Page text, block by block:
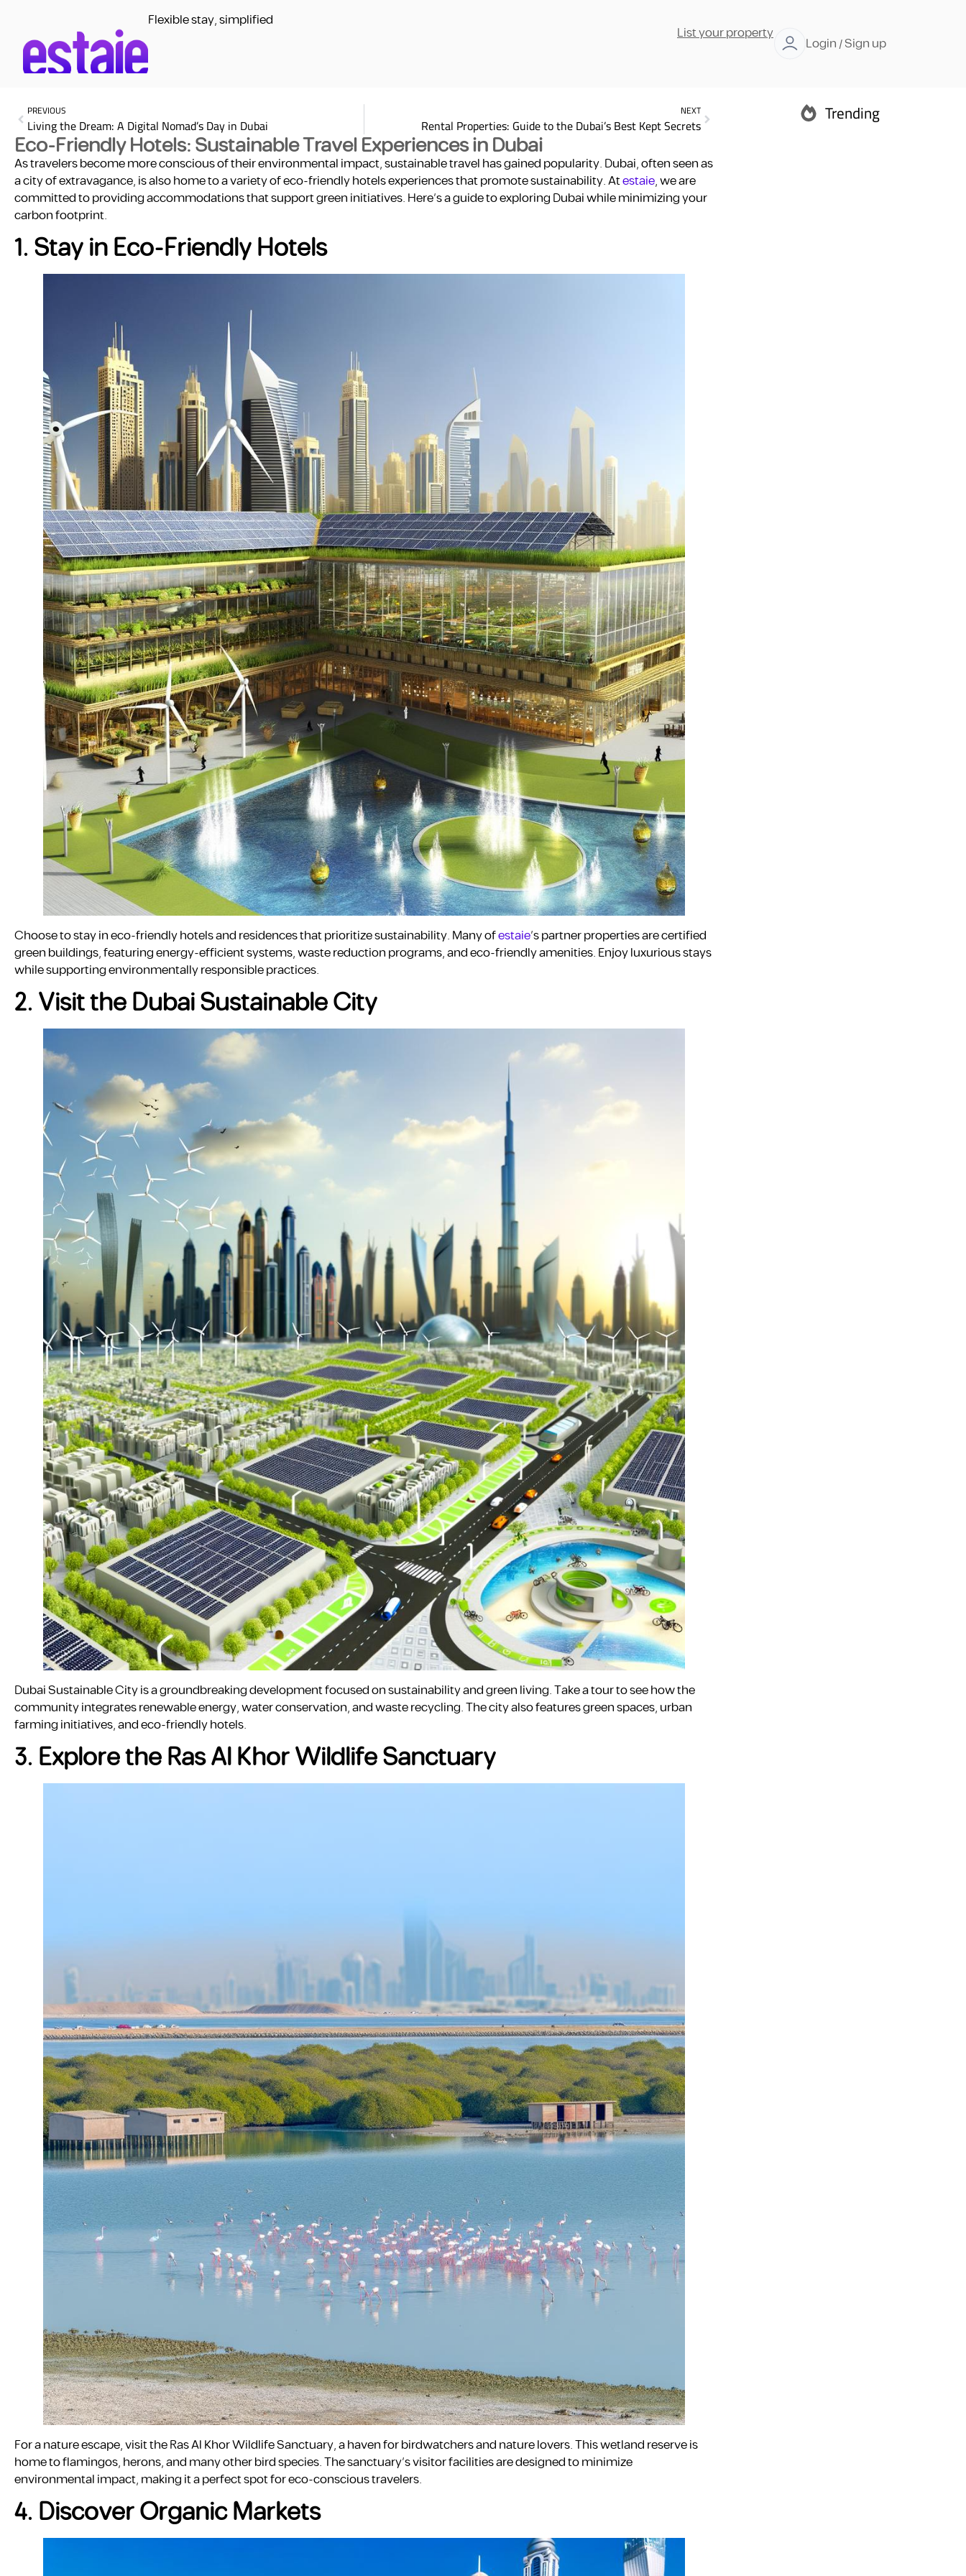
Flexible stay, simplified
List your property
Login / Sign up
PREVIOUS
Living the Dream: A Digital Nomad’s Day in Dubai
NEXT
Rental Properties: Guide to the Dubai’s Best Kept Secrets
Eco-Friendly Hotels: Sustainable Travel Experiences in Dubai
As travelers become more conscious of their environmental impact, sustainable travel has gained popularity. Dubai, often seen as
a city of extravagance, is also home to a variety of eco-friendly hotels experiences that promote sustainability. Atestaie, we are
committed to providing accommodations that support green initiatives. Here’s a guide to exploring Dubai while minimizing your
carbon footprint.
1. Stay in Eco-Friendly Hotels
Choose to stay in eco-friendly hotels and residences that prioritize sustainability. Many ofestaie’s partner properties are certified
green buildings, featuring energy-efficient systems, waste reduction programs, and eco-friendly amenities. Enjoy luxurious stays
while supporting environmentally responsible practices.
2. Visit the Dubai Sustainable City
Dubai Sustainable City is a groundbreaking development focused on sustainability and green living. Take a tour to see how the
community integrates renewable energy, water conservation, and waste recycling. The city also features green spaces, urban
farming initiatives, and eco-friendly hotels.
3. Explore the Ras Al Khor Wildlife Sanctuary
For a nature escape, visit the Ras Al Khor Wildlife Sanctuary, a haven for birdwatchers and nature lovers. This wetland reserve is
home to flamingos, herons, and many other bird species. The sanctuary’s visitor facilities are designed to minimize
environmental impact, making it a perfect spot for eco-conscious travelers.
4. Discover Organic Markets
Trending
Abu Dhabi